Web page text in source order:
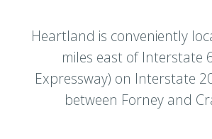
Heartland is conveniently
miles east of Interstate
Expressway) on Interstate
between Forney and